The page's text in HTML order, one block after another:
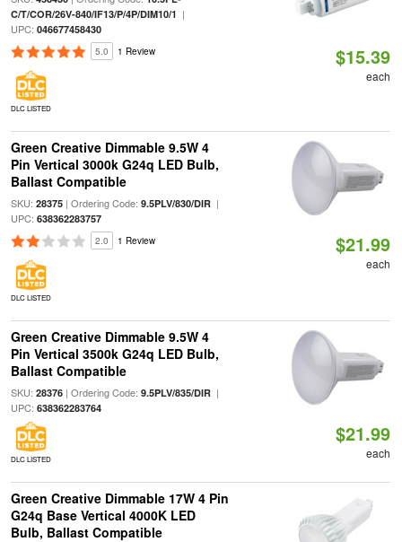
C/T/COR/26V-840/IF13/P/4P/DIM10/1 |
UPC: 046677458430
5.0 1 Review
DLC LISTED
$15.39
each
Green Creative Dimmable 9.5W 4
Pin Vertical 3000k G24q LED Bulb,
Ballast Compatible
SKU: 28375| Ordering Code: 9.5PLV/830/DIR|
UPC: 638362283757
2.0 1 Review
DLC LISTED
$21.99
each
Green Creative Dimmable 9.5W 4
Pin Vertical 3500k G24q LED Bulb,
Ballast Compatible
SKU: 28376| Ordering Code: 9.5PLV/835/DIR|
UPC: 638362283764
DLC LISTED
$21.99
each
Green Creative Dimmable 17W 4 Pin
G24q Base Vertical 4000K LED
Bulb, Ballast Compatible